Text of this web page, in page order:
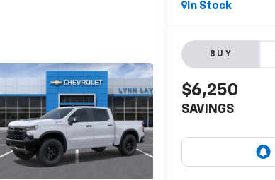
In Stock
BUY
$6,250
SAVINGS